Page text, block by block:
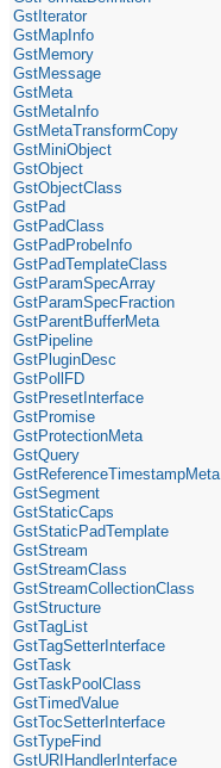
GstIterator
GstMapInfo
GstMemory
GstMessage
GstMeta
GstMetaInfo
GstMetaTransformCopy
GstMiniObject
GstObject
GstObjectClass
GstPad
GstPadClass
GstPadProbeInfo
GstPadTemplateClass
GstParamSpecArray
GstParamSpecFraction
GstParentBufferMeta
GstPipeline
GstPluginDesc
GstPollFD
GstPresetInterface
GstPromise
GstProtectionMeta
GstQuery
GstReferenceTimestampMeta
GstSegment
GstStaticCaps
GstStaticPadTemplate
GstStream
GstStreamClass
GstStreamCollectionClass
GstStructure
GstTagList
GstTagSetterInterface
GstTask
GstTaskPoolClass
GstTimedValue
GstTocSetterInterface
GstTypeFind
GstURIHandlerInterface